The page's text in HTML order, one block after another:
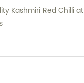
Kashmiri Red Chilli at